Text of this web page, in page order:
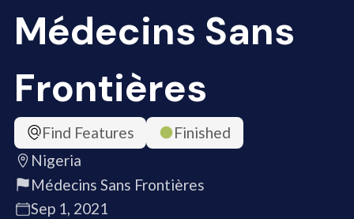
Médecins Sans
Frontières
Find Features
Finished
Nigeria
Médecins Sans Frontières
Sep 1, 2021